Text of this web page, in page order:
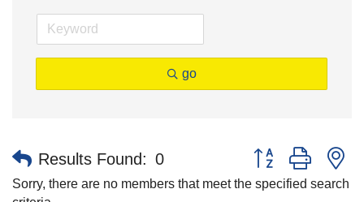
go
Results Found: 0 Button group with
Sorry, there are no members that meet the specified search